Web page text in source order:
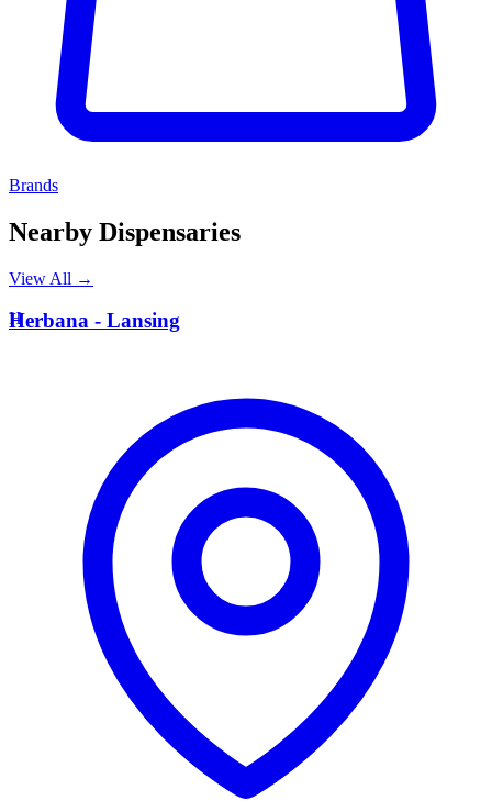
Brands
Nearby Dispensaries
View All →
H
Herbana - Lansing